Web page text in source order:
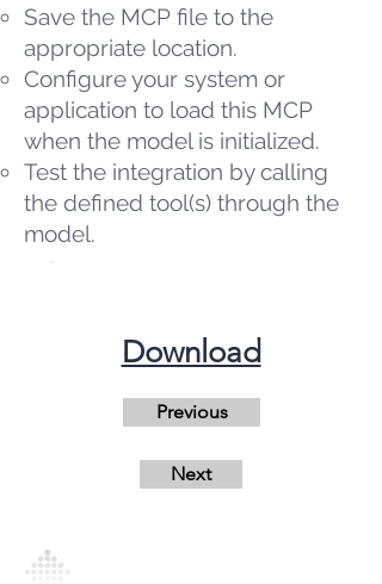
Save the MCP file to the
appropriate location.
Configure your system or
application to load this MCP
when the model is initialized.
Test the integration by calling
the defined tool(s) through the
model.
​Download
Previous
Next